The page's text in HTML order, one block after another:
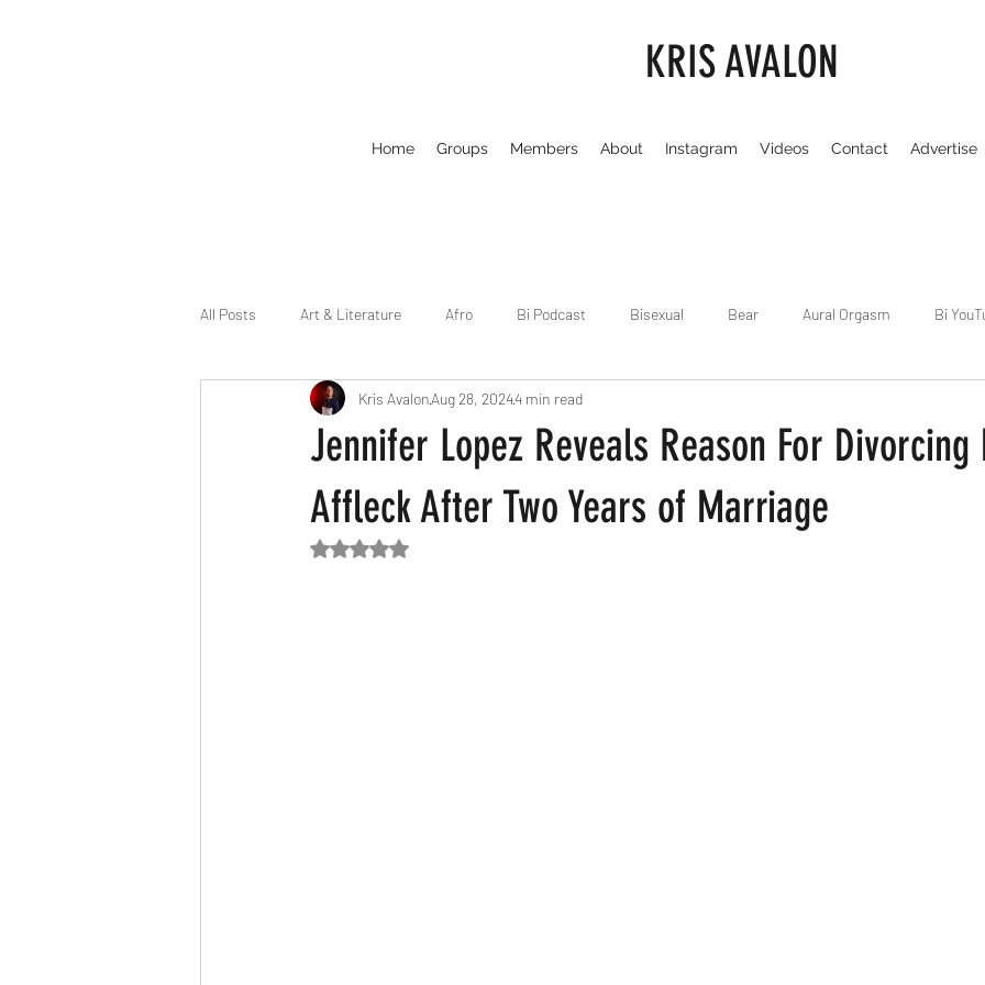
KRIS AVALON
Home Groups Members About Instagram Videos Contact Advertise
All Posts Art & Literature Afro Bi Podcast Bisexual Bear Aural Orgasm Bi
Celebrity Business Chicago
Dirty Gay Show Season 2 Drinks & Drag Dirty Gay Show Season 3
Jennifer Lopez Reveals Reason For Divorcing
Affleck After Two Years of Marriage
Kris AvalonAug 28, 20244 min read
Rated NaN out of 5 stars.